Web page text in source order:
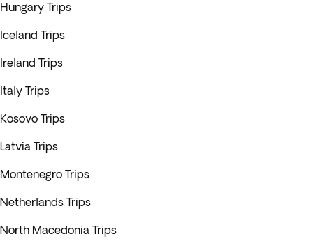
Hungary Trips
Iceland Trips
Ireland Trips
Italy Trips
Kosovo Trips
Latvia Trips
Montenegro Trips
Netherlands Trips
North Macedonia Trips